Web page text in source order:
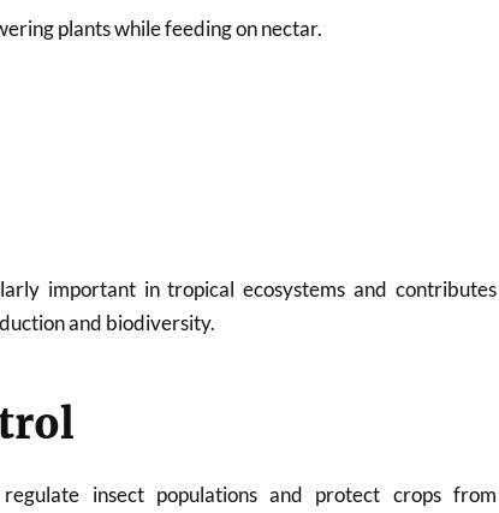
plants while feeding on nectar.
important in tropical ecosystems and contributes
and biodiversity.
insect populations and protect crops from